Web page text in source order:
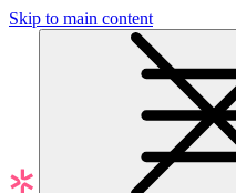
Skip to main content